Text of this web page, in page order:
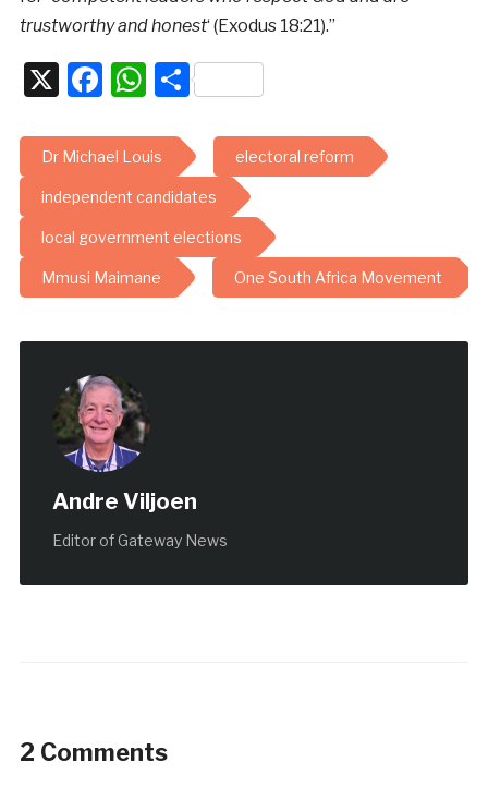
trustworthy and honest‘ (Exodus 18:21).”
X Facebook
WhatsApp
Share
Dr Michael Louis electoral reform
independent candidates
local government elections
Mmusi Maimane One South Africa Movement
Andre Viljoen
Editor of Gateway News
2 Comments